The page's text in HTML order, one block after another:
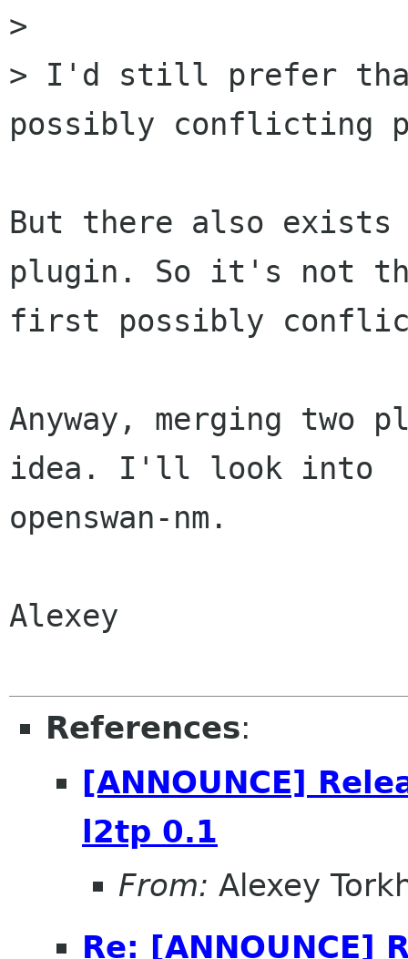
>
> I'd still prefer
possibly conflicting
But there also exists
plugin. So it's not
first possibly
Anyway, merging two
idea. I'll look into
openswan-nm.
Alexey
References:
[ANNOUNCE]
l2tp 0.1
From: Alexey
Re: [ANNOUNCE]